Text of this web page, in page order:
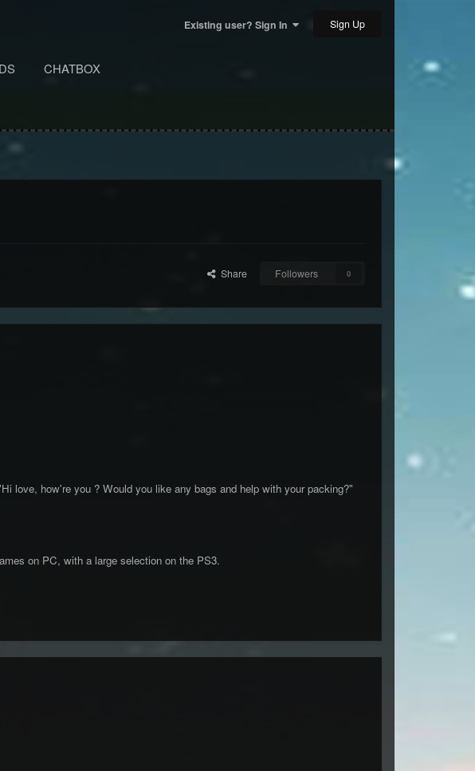
Existing user? Sign In Sign Up
CHATBOX
Share Followers 0
love, how're you ? Would you like any bags and help with your packing?"
on PC, with a large selection on the PS3.